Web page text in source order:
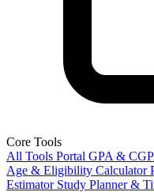
Core Tools
All Tools Portal GPA &
Age & Eligibility Calculator
Estimator Study Planner &